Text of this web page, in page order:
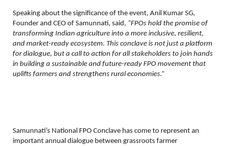
Speaking about the significance of the event, Anil Kumar SG,
Founder and CEO of Samunnati, said, “FPOs hold the promise of
transforming Indian agriculture into a more inclusive, resilient,
and market-ready ecosystem. This conclave is not just a platform
for dialogue, but a call to action for all stakeholders to join hands
in building a sustainable and future-ready FPO movement that
uplifts farmers and strengthens rural economies.”
Samunnati’s National FPO Conclave has come to represent an
important annual dialogue between grassroots farmer